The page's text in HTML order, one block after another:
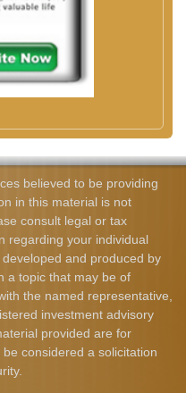
believed to be providing
in this material is not
consult legal or tax
regarding your individual
and produced by
a topic that may be of
the named representative,
investment advisory
provided are for
considered a solicitation